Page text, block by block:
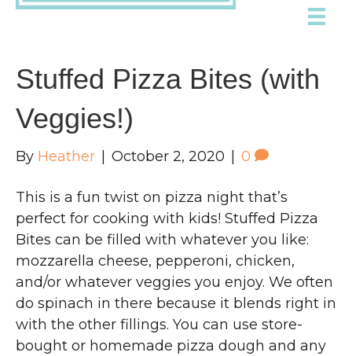
Stuffed Pizza Bites (with
Veggies!)
By Heather October 2, 2020 0
This is a fun twist on pizza night that’s
perfect for cooking with kids! Stuffed Pizza
Bites can be filled with whatever you like:
mozzarella cheese, pepperoni, chicken,
and/or whatever veggies you enjoy. We often
do spinach in there because it blends right in
with the other fillings. You can use store-
bought or homemade pizza dough and any